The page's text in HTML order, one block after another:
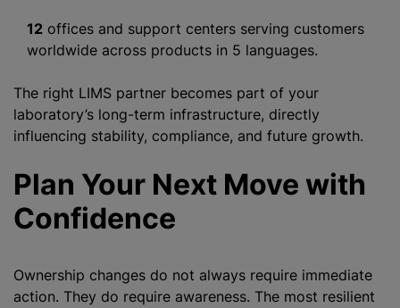
12 offices and support centers serving customers
worldwide across products in 5 languages.
The right LIMS partner becomes part of your
laboratory’s long-term infrastructure, directly
influencing stability, compliance, and future growth.
Plan Your Next Move with
Confidence
Ownership changes do not always require immediate
action. They do require awareness. The most resilient